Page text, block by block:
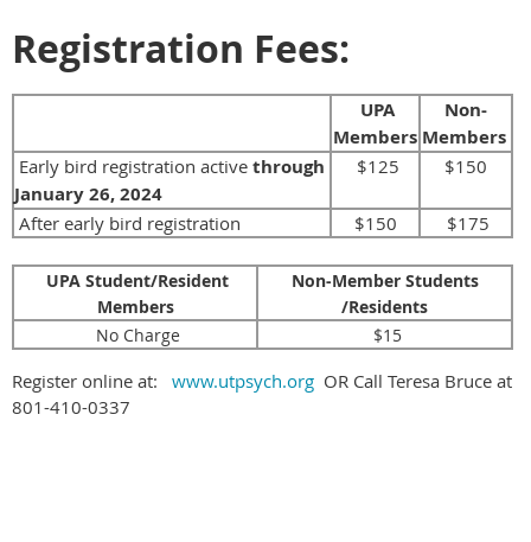
Registration Fees:
UPA
Members
Non-
Members
Early bird registration active through
January 26, 2024
$125 $150
After early bird registration $150 $175
UPA Student/Resident
Members
Non-Member Students
/Residents
No Charge
$15
Register online at: www.utpsych.org OR Call Teresa Bruce at
801-410-0337